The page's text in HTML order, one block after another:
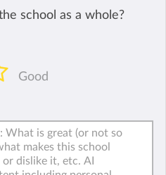
school as a whole?
Good